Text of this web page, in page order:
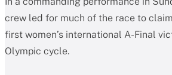
crew led for much of the race to
first women’s international A-Final
Olympic cycle.